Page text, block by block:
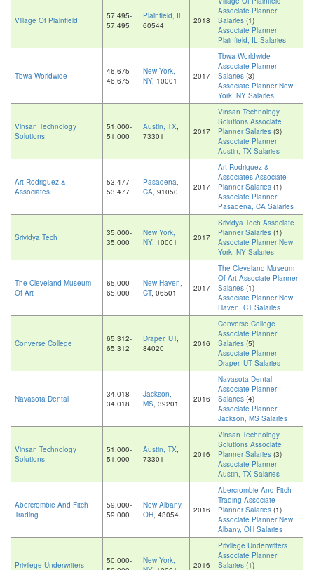
Village Of Plainfield
57,495-
57,495
Plainfield, IL,
60544
2018
Associate Planner
Salaries (1)
Associate Planner
Plainfield, IL Salaries
Tbwa Worldwide
46,675-
46,675
New York,
NY, 10001 2017
Tbwa Worldwide
Associate Planner
Salaries (3)
Associate Planner New
York, NY Salaries
Vinsan Technology
Solutions
51,000-
51,000
Austin, TX,
73301
2017
Vinsan Technology
Solutions Associate
Planner Salaries (3)
Associate Planner
Austin, TX Salaries
Art Rodriguez &
Associates
53,477-
53,477
Pasadena,
CA, 91050 2017
Art Rodriguez &
Associates Associate
Planner Salaries (1)
Associate Planner
Pasadena, CA Salaries
Srividya Tech
35,000-
35,000
New York,
NY, 10001 2017
Srividya Tech Associate
Planner Salaries (1)
Associate Planner New
York, NY Salaries
The Cleveland Museum
Of Art
65,000-
65,000
New Haven,
CT, 06501 2017
The Cleveland Museum
Of Art Associate Planner
Salaries (1)
Associate Planner New
Haven, CT Salaries
Converse College
65,312-
65,312
Draper, UT,
84020
2016
Converse College
Associate Planner
Salaries (5)
Associate Planner
Draper, UT Salaries
Navasota Dental
34,018-
34,018
Jackson,
MS, 39201 2016
Navasota Dental
Associate Planner
Salaries (4)
Associate Planner
Jackson, MS Salaries
Vinsan Technology
Solutions
51,000-
51,000
Austin, TX,
73301
2016
Vinsan Technology
Solutions Associate
Planner Salaries (3)
Associate Planner
Austin, TX Salaries
Abercrombie And Fitch
Trading
59,000-
59,000
New Albany,
OH, 43054 2016
Abercrombie And Fitch
Trading Associate
Planner Salaries (1)
Associate Planner New
Albany, OH Salaries
Privilege Underwriters
50,000-
New York,
2016
Privilege Underwriters
Associate Planner
Salaries (1)